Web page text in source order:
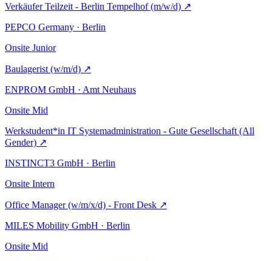
Verkäufer Teilzeit - Berlin Tempelhof (m/w/d) ↗
PEPCO Germany · Berlin
Onsite Junior
Baulagerist (w/m/d) ↗
ENPROM GmbH · Amt Neuhaus
Onsite Mid
Werkstudent*in IT Systemadministration - Gute Gesellschaft (All
Gender) ↗
INSTINCT3 GmbH · Berlin
Onsite Intern
Office Manager (w/m/x/d) - Front Desk ↗
MILES Mobility GmbH · Berlin
Onsite Mid